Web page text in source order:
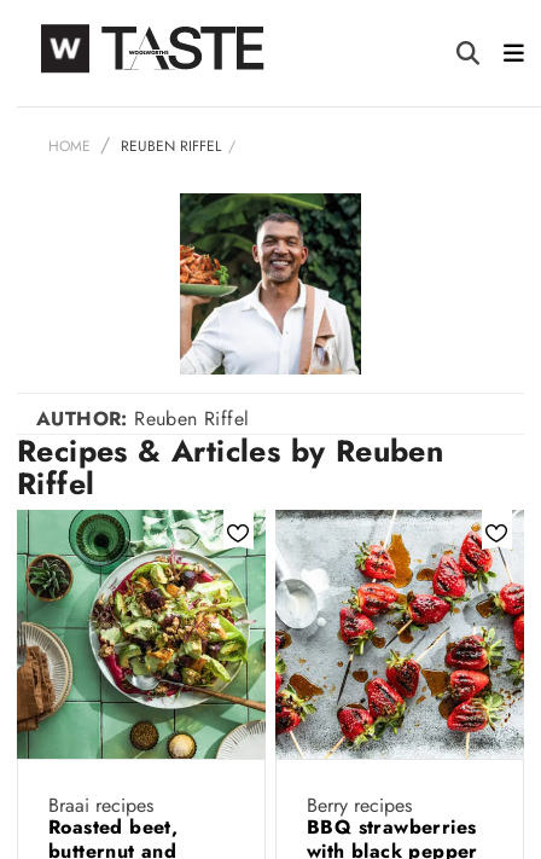
HOME REUBEN RIFFEL
AUTHOR: Reuben Riffel
Recipes & Articles by Reuben
Riffel
Braai recipes
Roasted beet,
butternut and
Berry recipes
BBQ strawberries
with black pepper